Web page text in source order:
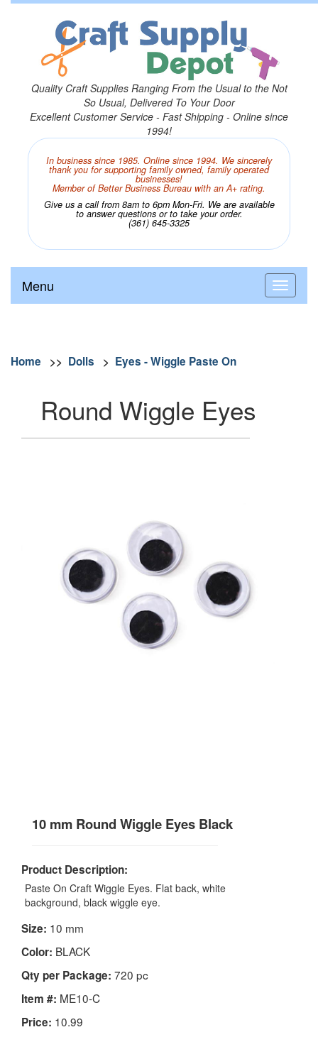
Quality Craft Supplies Ranging From the Usual to the Not
So Usual, Delivered To Your Door
Excellent Customer Service - Fast Shipping - Online since
1994!
In business since 1985. Online since 1994. We sincerely
thank you for supporting family owned, family operated
businesses!
Member of Better Business Bureau with an A+ rating.
Give us a call from 8am to 6pm Mon-Fri. We are available
to answer questions or to take your order.
(361) 645-3325
Menu
Home >> Dolls > Eyes - Wiggle Paste On
Round Wiggle Eyes
10 mm Round Wiggle Eyes Black
Product Description:
Paste On Craft Wiggle Eyes. Flat back, white
background, black wiggle eye.
Size: 10 mm
Color: BLACK
Qty per Package: 720 pc
Item #: ME10-C
Price: 10.99